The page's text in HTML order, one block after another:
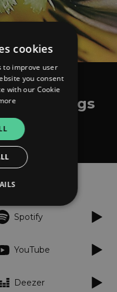
Belongs
Spotify
YouTube
Deezer
cookies
to improve user
you consent
with our Cookie
Unclassified
and account
be used